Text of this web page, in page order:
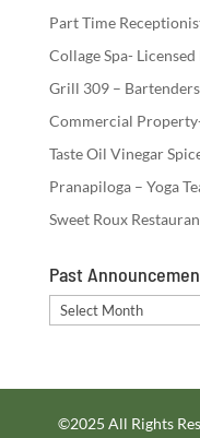
Part Time
Collage Spa-
Grill 309 –
Commercial
Taste Oil Vinegar
Pranapiloga – Yoga
Sweet Roux
Past
Past
Announcements
©2025 All Rights